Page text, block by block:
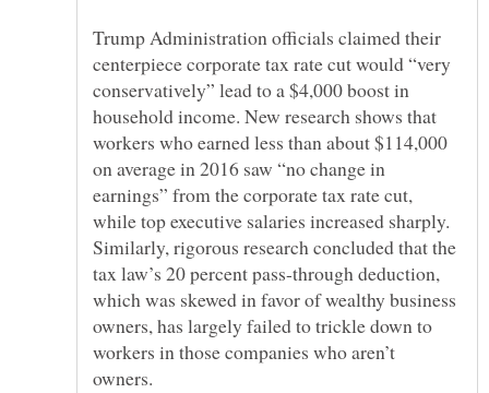
Trump Administration officials claimed their
centerpiece corporate tax rate cut would “very
conservatively” lead to a $4,000 boost in
household income. New research shows that
workers who earned less than about $114,000
on average in 2016 saw “no change in
earnings” from the corporate tax rate cut,
while top executive salaries increased sharply.
Similarly, rigorous research concluded that the
tax law’s 20 percent pass-through deduction,
which was skewed in favor of wealthy business
owners, has largely failed to trickle down to
workers in those companies who aren’t
owners.